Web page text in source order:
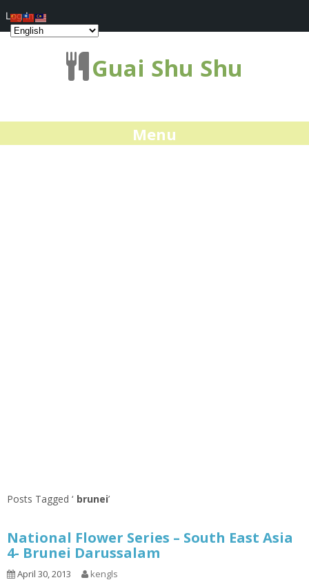
Guai Shu Shu
Menu
Posts Tagged ‘ brunei’
National Flower Series – South East Asia
4- Brunei Darussalam
April 30, 2013 kengls
Log In